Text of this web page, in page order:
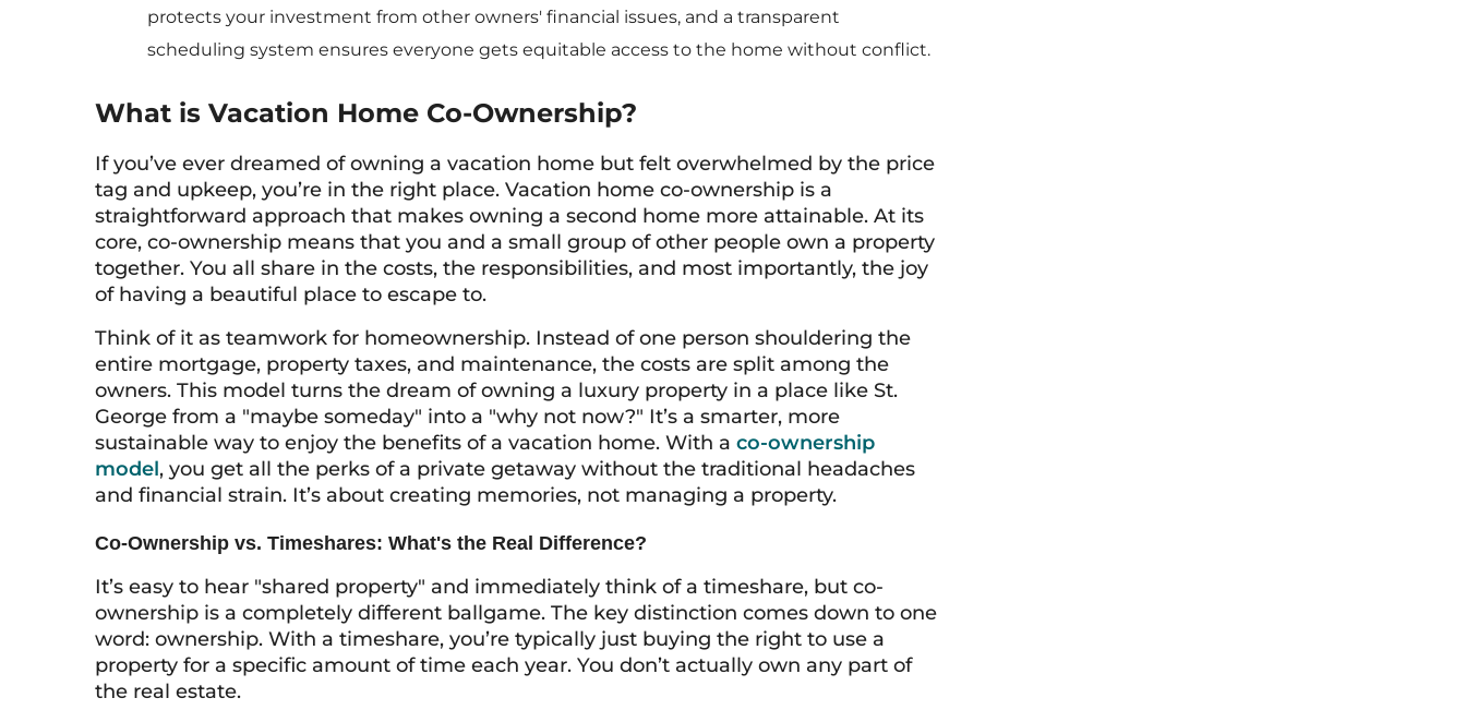
protects your investment from other owners' financial issues, and a transparent
scheduling system ensures everyone gets equitable access to the home without conflict.
What is Vacation Home Co-Ownership?
If you’ve ever dreamed of owning a vacation home but felt overwhelmed by the price
tag and upkeep, you’re in the right place. Vacation home co-ownership is a
straightforward approach that makes owning a second home more attainable. At its
core, co-ownership means that you and a small group of other people own a property
together. You all share in the costs, the responsibilities, and most importantly, the joy
of having a beautiful place to escape to.
Think of it as teamwork for homeownership. Instead of one person shouldering the
entire mortgage, property taxes, and maintenance, the costs are split among the
owners. This model turns the dream of owning a luxury property in a place like St.
George from a "maybe someday" into a "why not now?" It’s a smarter, more
sustainable way to enjoy the benefits of a vacation home. With a co-ownership
model, you get all the perks of a private getaway without the traditional headaches
and financial strain. It’s about creating memories, not managing a property.
Co-Ownership vs. Timeshares: What's the Real Difference?
It’s easy to hear "shared property" and immediately think of a timeshare, but co-
ownership is a completely different ballgame. The key distinction comes down to one
word: ownership. With a timeshare, you’re typically just buying the right to use a
property for a specific amount of time each year. You don’t actually own any part of
the real estate.